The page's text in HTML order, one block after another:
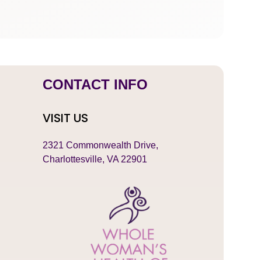
CONTACT INFO
VISIT US
2321 Commonwealth Drive,
Charlottesville, VA 22901